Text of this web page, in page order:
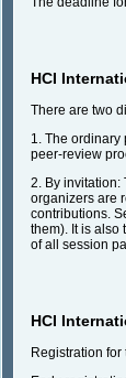
HCI
There are two
1. The ordinary
peer-review
2. By invitation:
organizers are
contributions.
them). It is also
of all session
HCI
Registration